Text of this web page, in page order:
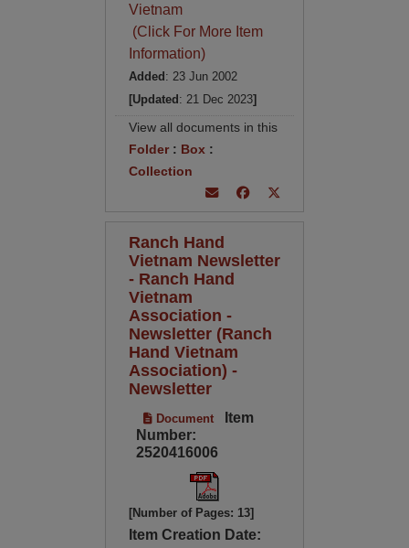
Vietnam
(Click For More Item
Information)
Added : 23 Jun 2002
[Updated : 21 Dec 2023]
View all documents in this
Folder: Box :
Collection
Ranch Hand
Vietnam Newsletter
- Ranch Hand
Vietnam
Association -
Newsletter (Ranch
Hand Vietnam
Association) -
Newsletter
Document
Item
Number:
2520416006
[Number of Pages: 13]
Item Creation Date: